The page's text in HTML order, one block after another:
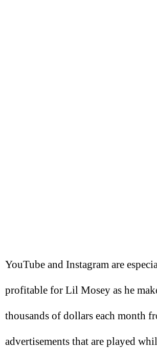
YouTube and Instagram are
profitable for Lil Mosey as he
thousands of dollars each month
advertisements that are played